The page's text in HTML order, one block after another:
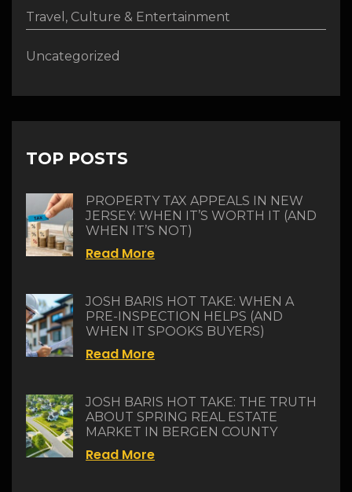
Travel, Culture & Entertainment
Uncategorized
TOP POSTS
PROPERTY TAX APPEALS IN NEW
JERSEY: WHEN IT’S WORTH IT (AND
WHEN IT’S NOT)
Read More
JOSH BARIS HOT TAKE: WHEN A
PRE-INSPECTION HELPS (AND
WHEN IT SPOOKS BUYERS)
Read More
JOSH BARIS HOT TAKE: THE TRUTH
ABOUT SPRING REAL ESTATE
MARKET IN BERGEN COUNTY
Read More